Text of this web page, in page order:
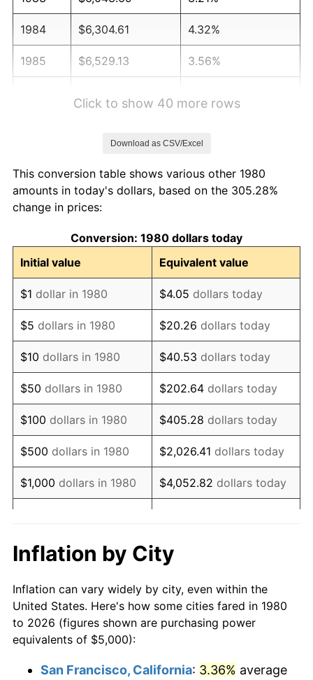
1984 $6,304.61 4.32%
1985 $6,529.13 3.56%
1989 $7,524.27 4.82%
1990
1991 $8,264.56 4.21%
1992 $8,513.35 3.01%
1993 $8,768.20 2.99%
1994 $8,992.72 2.56%
1995 $9,247.57 2.83%
1996 $9,520.63 2.95%
1997 $9,739.08 2.29%
1998 $9,890.78 1.56%
1999 $10,109.22 2.21%
2001 $10,746.36
2002 $10,916.26 1.58%
2003 $11,165.05 2.28%
Click to show 40 more rows
Download as CSV/Excel
This conversion table shows various other 1980
amounts in today's dollars, based on the 305.28%
change in prices:
Conversion: 1980 dollars today
Initial value
Equivalent value
$1 dollar in 1980 $4.05 dollars today
$5 dollars in 1980 $20.26 dollars today
$10 dollars in 1980 $40.53 dollars today
$50 dollars in 1980 $202.64 dollars today
$100 dollars in 1980 $405.28 dollars today
$500 dollars in 1980 $2,026.41 dollars today
$1,000 dollars in 1980 $4,052.82 dollars today
$10,000dollars in 1980 $40,528.16
$50,000dollars in
1980
$202,640.78dollars
today
$100,000 dollars in
Inflation by City
Inflation can vary widely by city, even within the
United States. Here's how some cities fared in 1980
to 2026 (figures shown are purchasing power
equivalents of $5,000):
San Francisco, California: 3.36% average